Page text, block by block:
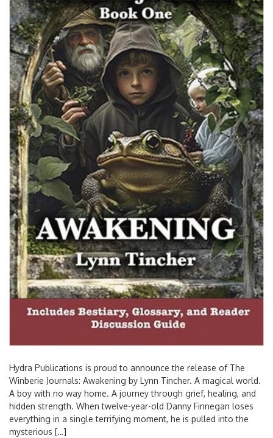
Hydra Publications is proud to announce the release of The
Winberie Journals: Awakening by Lynn Tincher. A magical world.
A boy with no way home. A journey through grief, healing, and
hidden strength. When twelve-year-old Danny Finnegan loses
everything in a single terrifying moment, he is pulled into the
mysterious […]